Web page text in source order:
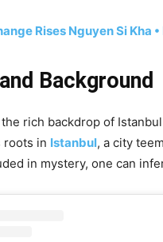
Rises Nguyen Si Kha
Background
rich backdrop of
roots in Istanbul, a city
in mystery, one can